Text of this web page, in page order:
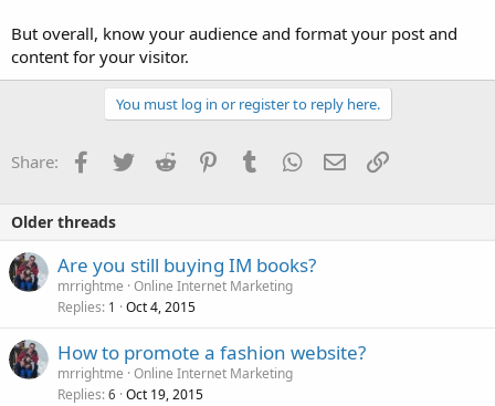
But overall, know your audience and format your post and
content for your visitor.
You must log in or register to reply here.
Share: Facebook
TwitterReddit PinterestTumblrWhatsApp
EmailLink
Older threads
Are you still buying IM books?
mrrightme Online Internet Marketing
Replies 1 Oct 4, 2015
How to promote a fashion website?
mrrightme Online Internet Marketing
Replies 6 Oct 19, 2015